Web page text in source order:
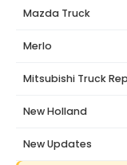
Mazda Truck
Merlo
Mitsubishi Truck
New Holland
New Updates